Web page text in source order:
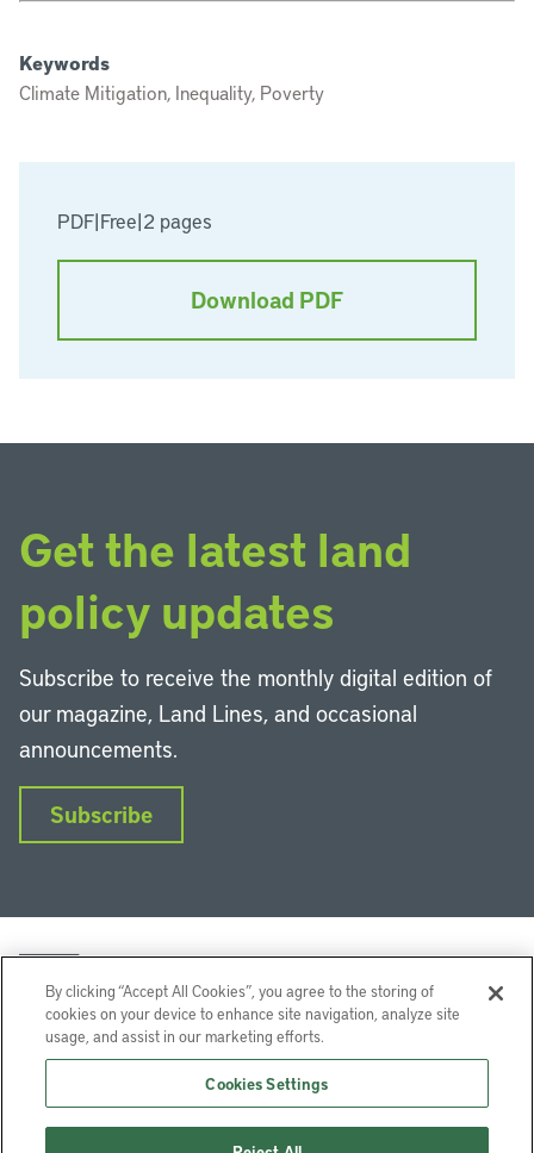
PDF|Free|2 pages
Download PDF
Keywords
Climate Mitigation, Inequality, Poverty
Get the latest land
policy updates
Subscribe to receive the monthly digital edition of
our magazine, Land Lines, and occasional
announcements.
Subscribe
InstagramFacebookYouTube
Lincoln Institute of Land Policy © 2026
By clicking “Accept All Cookies”, you agree to the storing of
cookies on your device to enhance site navigation, analyze site
usage, and assist in our marketing efforts.
Cookies Settings